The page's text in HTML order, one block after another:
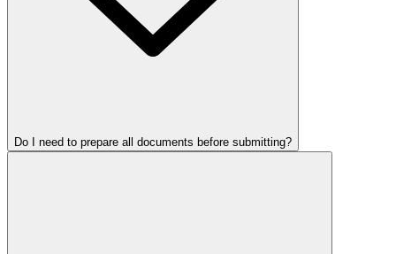
Do I need to prepare all documents before submitting?